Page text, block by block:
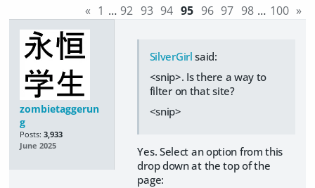
« 1 … 92 93 94 95 96 97 98 … 100 »
zombietaggerun
g
Posts: 3,933
June 2025
SilverGirl said:
<snip>. Is there a way to
filter on that site?
<snip>
Yes. Select an option from this
drop down at the top of the
page: